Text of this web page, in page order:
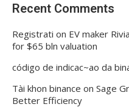
Recent Comments
Registrati on EV maker
for $65 bln valuation
código de indicac~ao da
Tài khon binance on Sage
Better Efficiency